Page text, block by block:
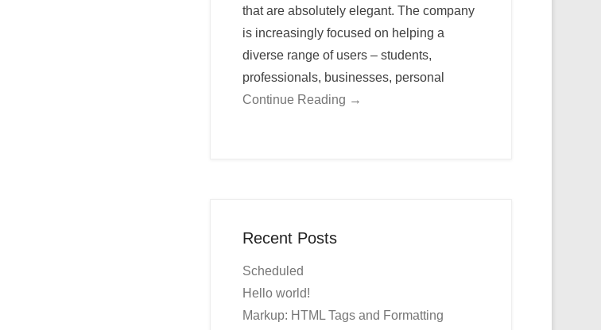
that are absolutely elegant. The company
is increasingly focused on helping a
diverse range of users – students,
professionals, businesses, personal
Continue Reading →
Recent Posts
Scheduled
Hello world!
Markup: HTML Tags and Formatting